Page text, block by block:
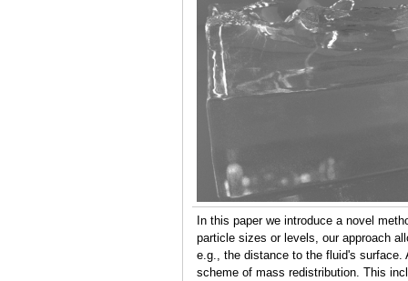
In this paper we introduce a novel
particle sizes or levels, our approach
e.g., the distance to the fluid's surface.
scheme of mass redistribution. This